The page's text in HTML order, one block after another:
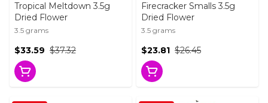
Tropical Meltdown 3.5g
Dried Flower
3.5 grams
$37.32
$33.59
Firecracker Smalls 3.5g
Dried Flower
3.5 grams
$26.45
$23.81